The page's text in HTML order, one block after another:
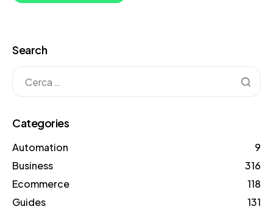
Search
Categories
Automation
9
Business
316
Ecommerce
118
Guides
131